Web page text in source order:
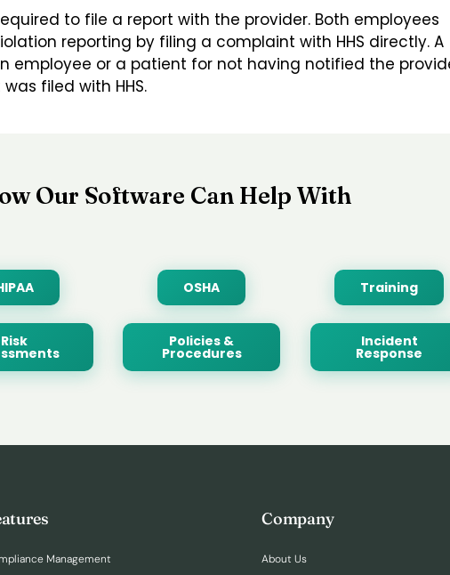
to file a report with the provider. Both employees
reporting by filing a complaint with HHS directly. A
employee or a patient for not having notified the
filed with HHS.
Our Software Can Help With
Risk
OSHA
Policies &
Procedures
Training
Incident
Response
Management
Company
About Us